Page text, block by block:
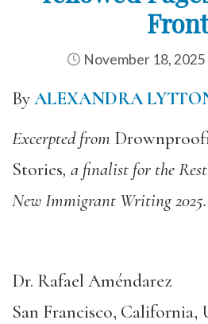
Front
November 18, 2025
ByALEXANDRA
Excerpted from
Stories, a finalist for the
New Immigrant Writing 2025.
Dr. Rafael Améndarez
San Francisco, California,